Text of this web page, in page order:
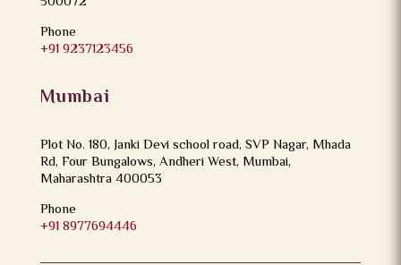
Phone
+91 9237123456
Mumbai
Plot No. 180, Janki Devi school road, SVP Nagar, Mhada
Rd, Four Bungalows, Andheri West, Mumbai,
Maharashtra 400053
Phone
+91 8977694446